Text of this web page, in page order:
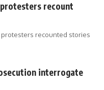
recount
protesters recounted stories
interrogate